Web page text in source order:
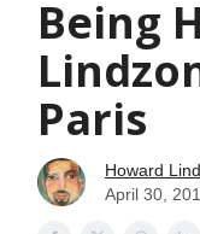
Being
Paris
Howard
April 30,